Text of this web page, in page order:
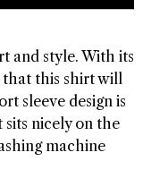
and style. With its
that this shirt will
sleeve design is
nicely on the
machine